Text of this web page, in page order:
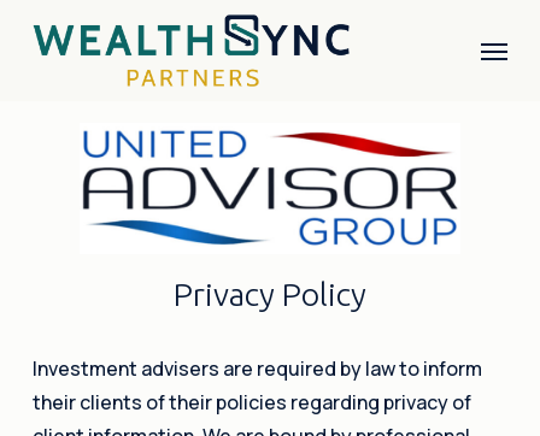
Menu
Privacy Policy
Investment advisers are required by law to inform
their clients of their policies regarding privacy of